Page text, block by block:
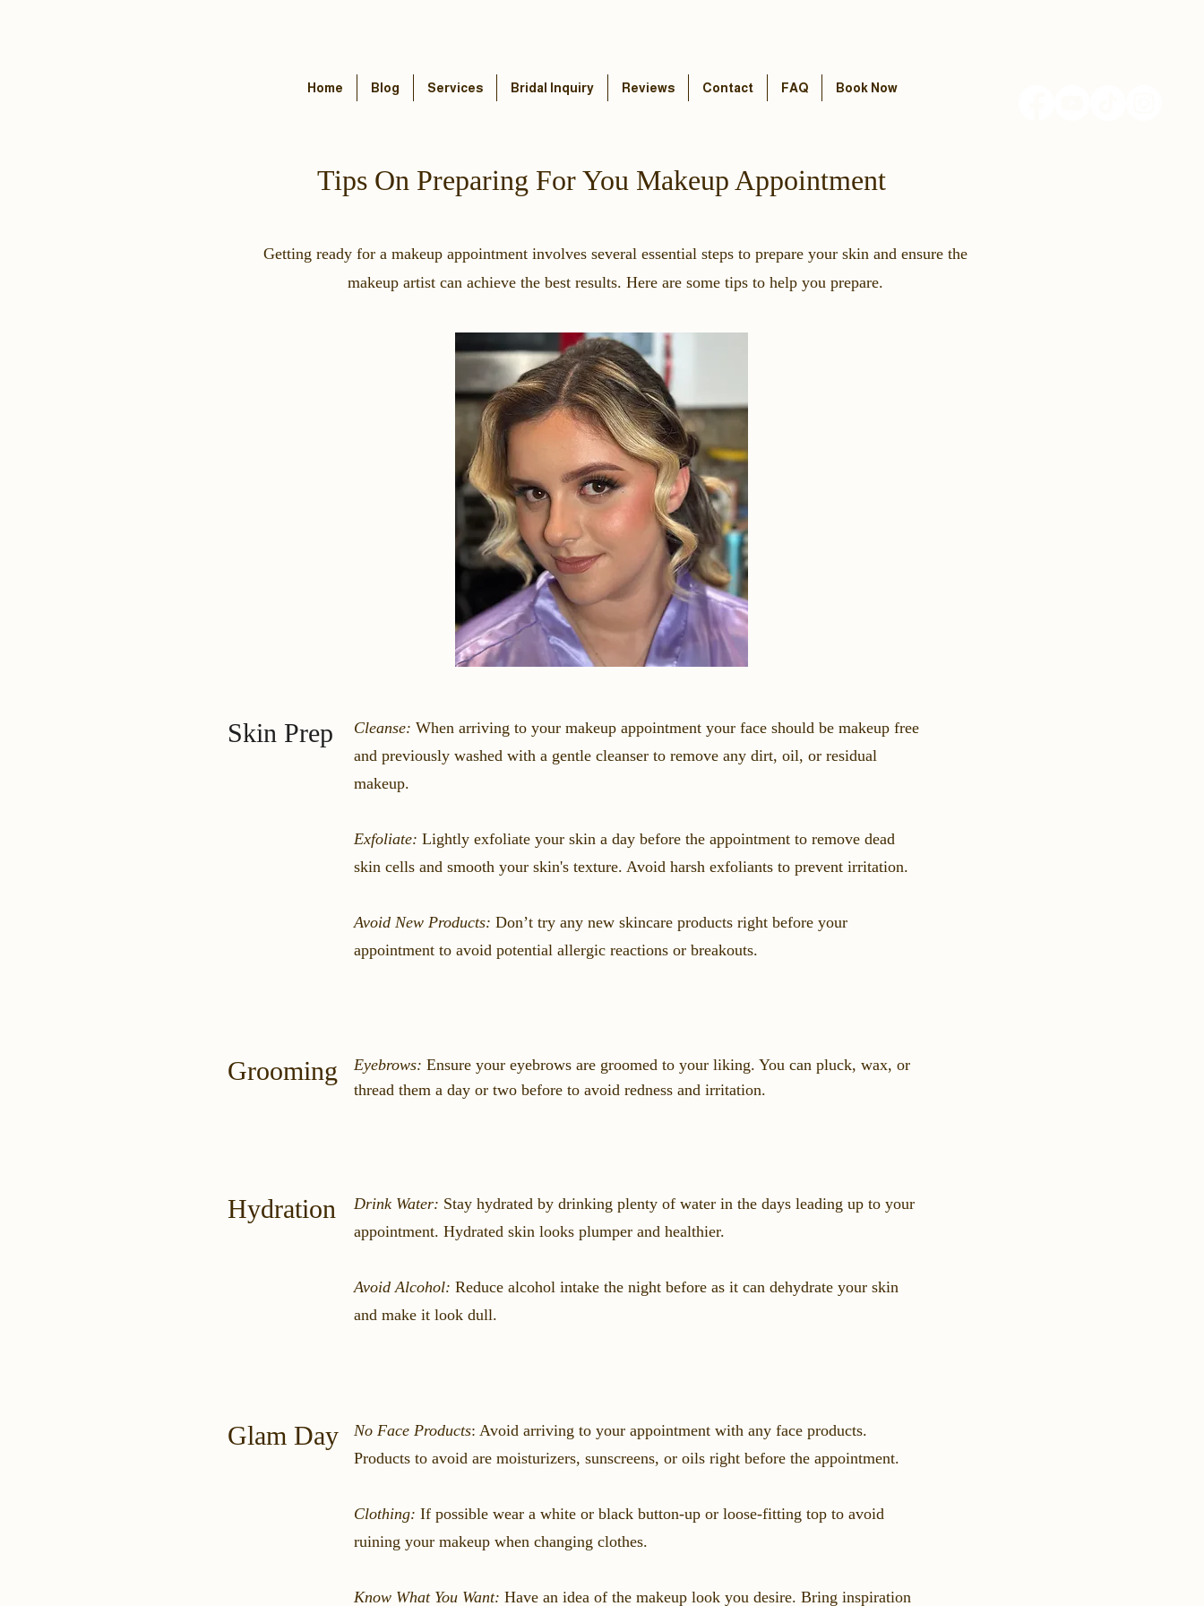
Home Blog Services Bridal Inquiry Reviews Contact FAQ Book Now
Tips On Preparing For You Makeup Appointment
Getting ready for a makeup appointment involves several essential steps to prepare your skin and ensure the
makeup artist can achieve the best results. Here are some tips to help you prepare.
Skin Prep Cleanse: When arriving to your makeup appointment your face should be makeup free
and previously washed with a gentle cleanser to remove any dirt, oil, or residual
makeup.
Exfoliate: Lightly exfoliate your skin a day before the appointment to remove dead
skin cells and smooth your skin's texture. Avoid harsh exfoliants to prevent irritation.
Avoid New Products: Don’t try any new skincare products right before your
appointment to avoid potential allergic reactions or breakouts.
Grooming Eyebrows: Ensure your eyebrows are groomed to your liking. You can pluck, wax, or
thread them a day or two before to avoid redness and irritation.
Hydration Drink Water: Stay hydrated by drinking plenty of water in the days leading up to your
appointment. Hydrated skin looks plumper and healthier.
Avoid Alcohol: Reduce alcohol intake the night before as it can dehydrate your skin
and make it look dull.
Glam Day No Face Products: Avoid arriving to your appointment with any face products.
Products to avoid are moisturizers, sunscreens, or oils right before the appointment.
Clothing: If possible wear a white or black button-up or loose-fitting top to avoid
ruining your makeup when changing clothes.
Know What You Want: Have an idea of the makeup look you desire. Bring inspiration